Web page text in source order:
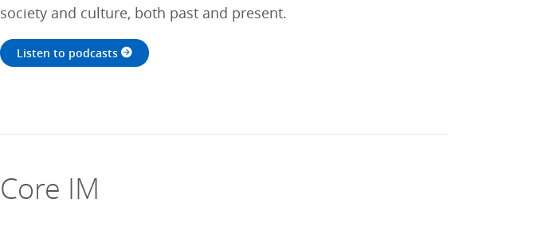
society and culture, both past and present.
Listen to podcasts
Core IM